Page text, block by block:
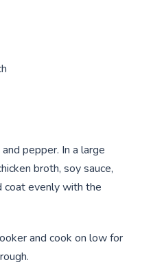
pepper. In a large
broth, soy sauce,
coat evenly with the
and cook on low for